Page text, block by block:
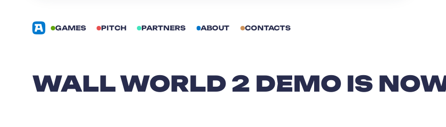
GAMES PITCH PARTNERS ABOUT CONTACTS
WALL WORLD 2 DEMO IS